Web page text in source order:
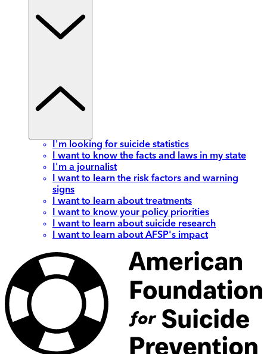
I'm looking for suicide statistics
I want to know the facts and laws in my state
I'm a journalist
I want to learn the risk factors and warning
signs
I want to learn about treatments
I want to know your policy priorities
I want to learn about suicide research
I want to learn about AFSP's impact